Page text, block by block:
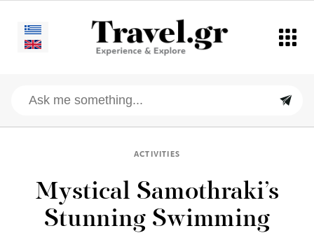
ACTIVITIES
Mystical Samothraki’s
Stunning Swimming